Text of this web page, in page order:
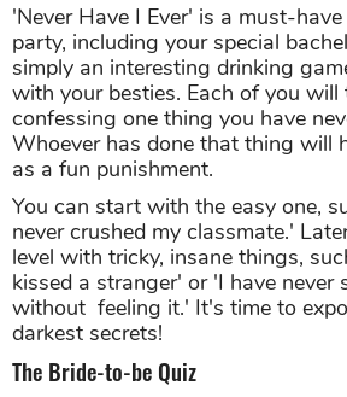
'Never Have I Ever' is a must-
party, including your special
simply an interesting drinking
with your besties. Each of you will
confessing one thing you have
Whoever has done that thing will
as a fun punishment.
You can start with the easy one,
never crushed my classmate.'
level with tricky, insane things,
kissed a stranger' or 'I have never
without feeling it.' It's time to
darkest secrets!
The Bride-to-be Quiz